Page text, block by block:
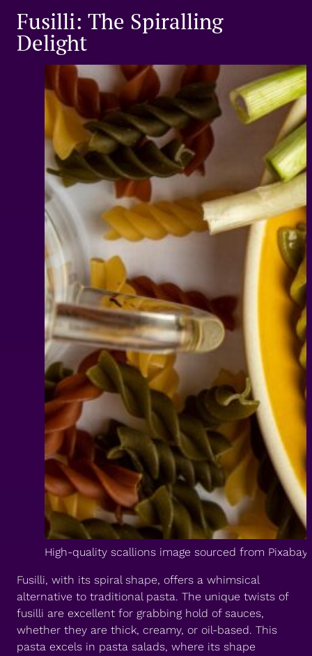
Fusilli: The Spiralling
Delight
High-quality scallions image sourced from Pixabay
Fusilli, with its spiral shape, offers a whimsical
alternative to traditional pasta. The unique twists of
fusilli are excellent for grabbing hold of sauces,
whether they are thick, creamy, or oil-based. This
pasta excels in pasta salads, where its shape